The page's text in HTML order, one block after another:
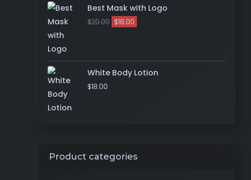
Best Mask with Logo
$20.00 $18.00
White Body Lotion
$18.00
Product categories